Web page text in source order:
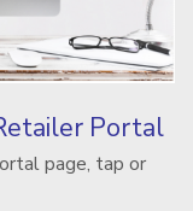
Portal
page, tap or